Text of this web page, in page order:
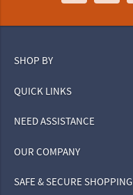
SHOP BY
QUICK LINKS
NEED ASSISTANCE
OUR COMPANY
SAFE & SECURE SHOPPING